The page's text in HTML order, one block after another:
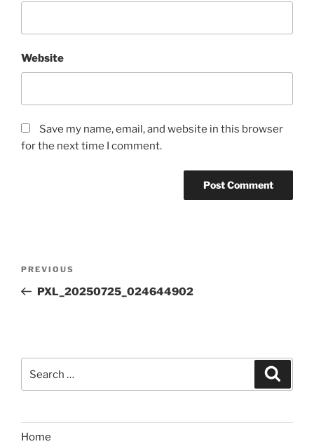
Website
Save my name, email, and website in this browser
for the next time I comment.
Previous
Post
PREVIOUS
PXL_20250725_024644902
for:
Home